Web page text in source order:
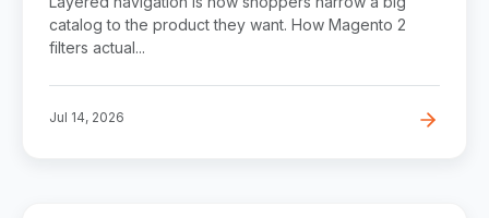
catalog to the product they want. How Magento 2
filters actual...
Jul 14, 2026